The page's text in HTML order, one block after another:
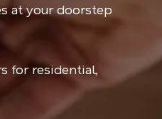
at your doorstep
for residential,